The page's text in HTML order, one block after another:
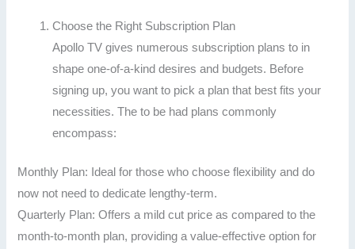
Choose the Right Subscription Plan
Apollo TV gives numerous subscription plans to in
shape one-of-a-kind desires and budgets. Before
signing up, you want to pick a plan that best fits your
necessities. The to be had plans commonly
encompass:
Monthly Plan: Ideal for those who choose flexibility and do
now not need to dedicate lengthy-term.
Quarterly Plan: Offers a mild cut price as compared to the
month-to-month plan, providing a value-effective option for